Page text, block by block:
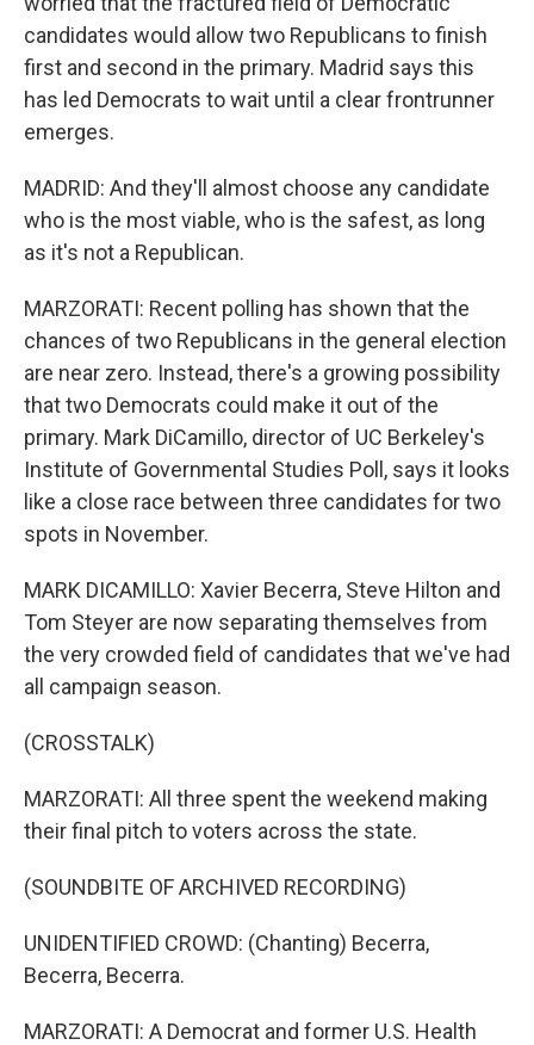
candidates would allow two Republicans to finish
first and second in the primary. Madrid says this
has led Democrats to wait until a clear frontrunner
emerges.
MADRID: And they'll almost choose any candidate
who is the most viable, who is the safest, as long
as it's not a Republican.
MARZORATI: Recent polling has shown that the
chances of two Republicans in the general election
are near zero. Instead, there's a growing possibility
that two Democrats could make it out of the
primary. Mark DiCamillo, director of UC Berkeley's
Institute of Governmental Studies Poll, says it looks
like a close race between three candidates for two
spots in November.
MARK DICAMILLO: Xavier Becerra, Steve Hilton and
Tom Steyer are now separating themselves from
the very crowded field of candidates that we've had
all campaign season.
(CROSSTALK)
MARZORATI: All three spent the weekend making
their final pitch to voters across the state.
(SOUNDBITE OF ARCHIVED RECORDING)
UNIDENTIFIED CROWD: (Chanting) Becerra,
Becerra, Becerra.
MARZORATI: A Democrat and former U.S. Health